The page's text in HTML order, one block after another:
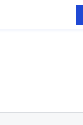
and LLMs, see